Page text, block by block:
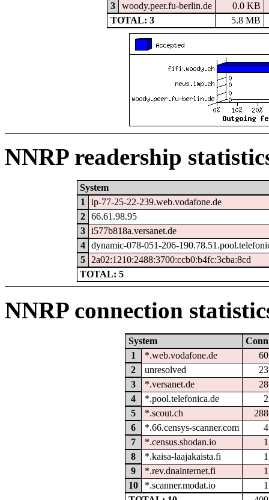
3
woody.peer.fu-berlin.de
0.0 KB
TOTAL: 3
5.8 MB
NNRP readership
System
1
ip-77-25-22-239.web.vodafone.de
2
66.61.98.95
3
i577b818a.versanet.de
4
dynamic-078-051-206-
5
2a02:1210:2488:3700:ccb0:b4fc:3cba:8cd
TOTAL: 5
NNRP connection
System
Conn
1
*.web.vodafone.de
60
2
unresolved
23
3
*.versanet.de
28
4
*.pool.telefonica.de
2
5
*.scout.ch
288
6
*.66.censys-scanner.com
4
7
*.census.shodan.io
1
8
*.kaisa-laajakaista.fi
1
9
*.rev.dnainternet.fi
1
10
*.scanner.modat.io
1